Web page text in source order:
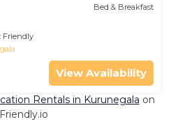
Bed & Breakfast
Friendly
View Availability
Rentals in Kurunegala on